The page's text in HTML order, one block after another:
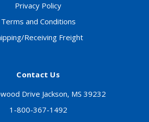
Privacy Policy
Terms and Conditions
Receiving Freight
Contact Us
Drive Jackson, MS 39232
1-800-367-1492